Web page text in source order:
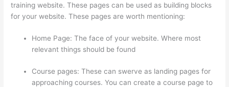
training website. These pages can be used as building blocks
for your website. These pages are worth mentioning:
Home Page: The face of your website. Where most
relevant things should be found
Course pages: These can swerve as landing pages for
approaching courses. You can create a course page to